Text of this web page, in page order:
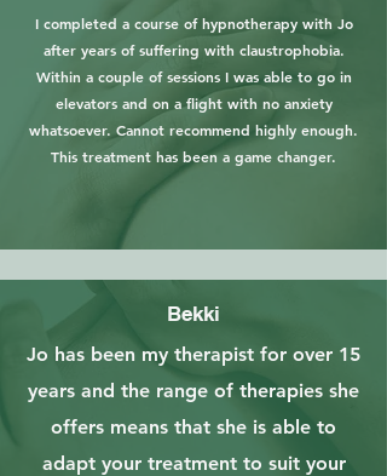
I completed a course of hypnotherapy with Jo
after years of suffering with claustrophobia.
Within a couple of sessions I was able to go in
elevators and on a flight with no anxiety
whatsoever. Cannot recommend highly enough.
This treatment has been a game changer.
Bekki
Jo has been my therapist for over 15
years and the range of therapies she
offers means that she is able to
adapt your treatment to suit your